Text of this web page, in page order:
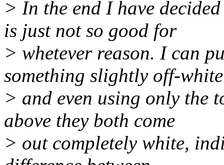
> In the end I have
is just not so good for
> whetever reason. I can
something slightly off-white
> and even using only the
above they both come
> out completely white,